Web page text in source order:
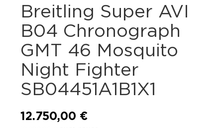
Breitling Super AVI
B04 Chronograph
GMT 46 Mosquito
Night Fighter
SB04451A1B1X1
12.750,00 €